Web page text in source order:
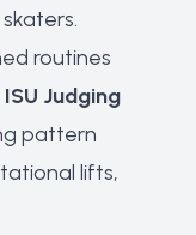
routines
ISU Judging
pattern
lifts,